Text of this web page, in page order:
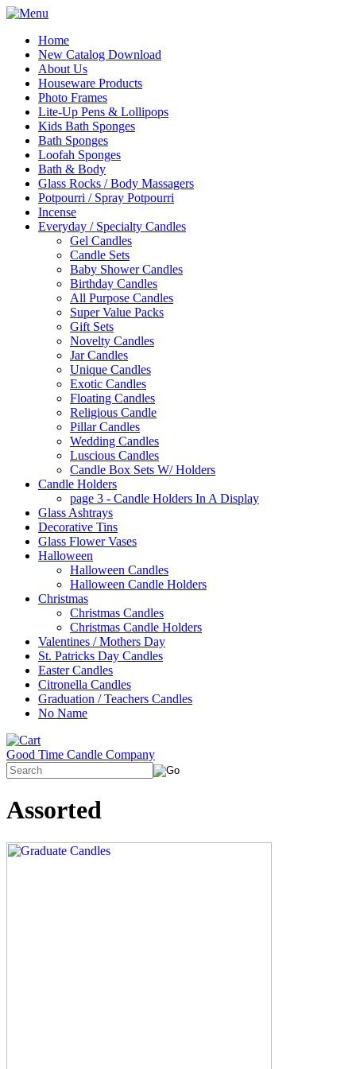
Home
New Catalog Download
About Us
Houseware Products
Photo Frames
Lite-Up Pens & Lollipops
Kids Bath Sponges
Bath Sponges
Loofah Sponges
Bath & Body
Glass Rocks / Body Massagers
Potpourri / Spray Potpourri
Incense
Everyday / Specialty Candles
Gel Candles
Candle Sets
Baby Shower Candles
Birthday Candles
All Purpose Candles
Super Value Packs
Gift Sets
Novelty Candles
Jar Candles
Unique Candles
Exotic Candles
Floating Candles
Religious Candle
Pillar Candles
Wedding Candles
Luscious Candles
Candle Box Sets W/ Holders
Candle Holders
page 3 - Candle Holders In A Display
Glass Ashtrays
Decorative Tins
Glass Flower Vases
Halloween
Halloween Candles
Halloween Candle Holders
Christmas
Christmas Candles
Christmas Candle Holders
Valentines / Mothers Day
St. Patricks Day Candles
Easter Candles
Citronella Candles
Graduation / Teachers Candles
No Name
Good Time Candle Company
Assorted